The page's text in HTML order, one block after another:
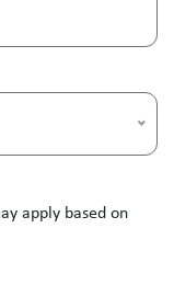
apply based on